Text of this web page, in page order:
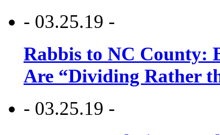
- 03.25.19 -
Rabbis to NC County:
Are “Dividing Rather
- 03.25.19 -